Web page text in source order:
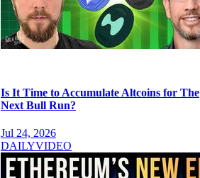
Is It Time to Accumulate Altcoins for The
Next Bull Run?
Jul 24, 2026
DAILYVIDEO